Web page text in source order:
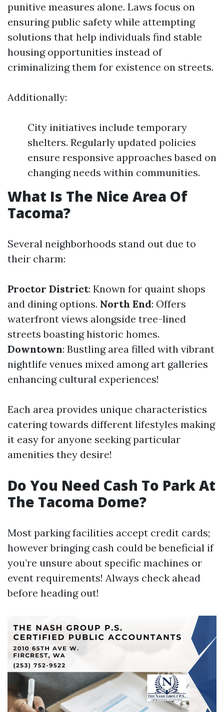
punitive measures alone. Laws focus on
ensuring public safety while attempting
solutions that help individuals find stable
housing opportunities instead of
criminalizing them for existence on streets.
Additionally:
City initiatives include temporary
shelters. Regularly updated policies
ensure responsive approaches based on
changing needs within communities.
What Is The Nice Area Of
Tacoma?
Several neighborhoods stand out due to
their charm:
Proctor District: Known for quaint shops
and dining options. North End: Offers
waterfront views alongside tree-lined
streets boasting historic homes.
Downtown: Bustling area filled with vibrant
nightlife venues mixed among art galleries
enhancing cultural experiences!
Each area provides unique characteristics
catering towards different lifestyles making
it easy for anyone seeking particular
amenities they desire!
Do You Need Cash To Park At
The Tacoma Dome?
Most parking facilities accept credit cards;
however bringing cash could be beneficial if
you’re unsure about specific machines or
event requirements! Always check ahead
before heading out!